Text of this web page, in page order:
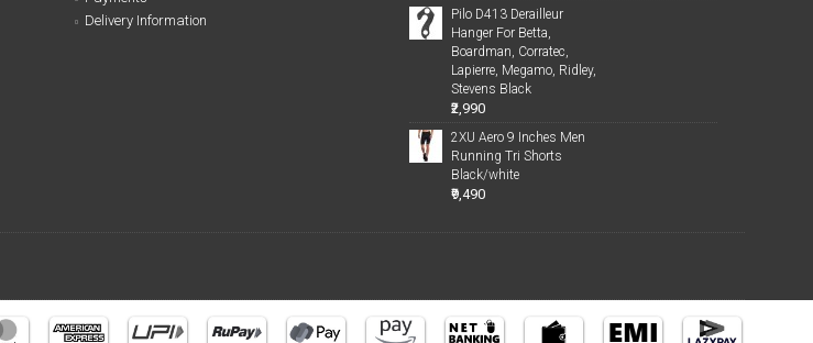
Delivery Information
Pilo D413 Derailleur
Hanger For Betta,
Boardman, Corratec,
Lapierre, Megamo, Ridley,
Stevens Black
₹2,990
2XU Aero 9 Inches Men
Running Tri Shorts
Black/white
₹9,490